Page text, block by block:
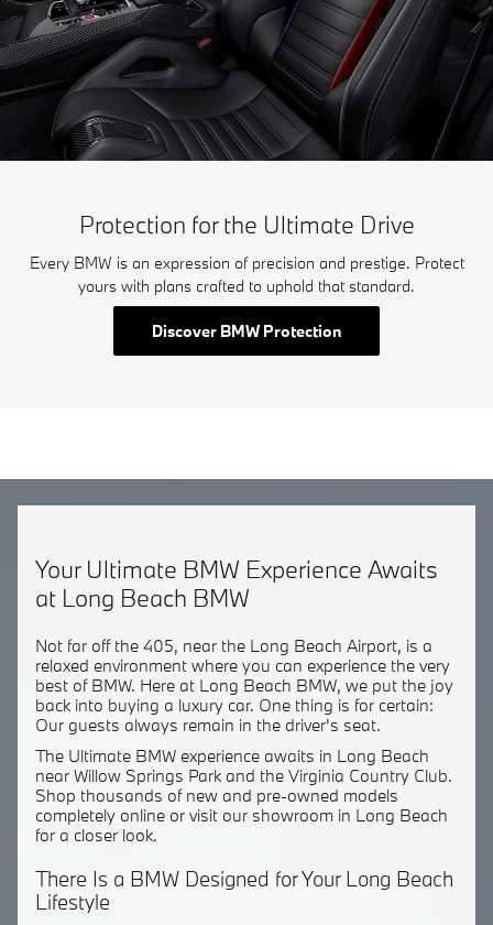
Protection for the Ultimate Drive
Every BMW is an expression of precision and prestige. Protect
yours with plans crafted to uphold that standard.
Discover BMW Protection
Your Ultimate BMW Experience Awaits
at Long Beach BMW
Not far off the 405, near the Long Beach Airport, is a
relaxed environment where you can experience the very
best of BMW. Here at Long Beach BMW, we put the joy
back into buying a luxury car. One thing is for certain:
Our guests always remain in the driver's seat.
The Ultimate BMW experience awaits in Long Beach
near Willow Springs Park and the Virginia Country Club.
Shop thousands of new and pre-owned models
completely online or visit our showroom in Long Beach
for a closer look.
There Is a BMW Designed for Your Long Beach
Lifestyle